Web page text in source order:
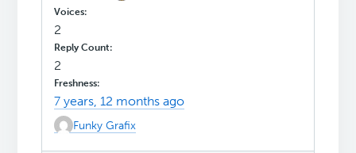
2
2
7 years, 12 months ago
Funky Grafix